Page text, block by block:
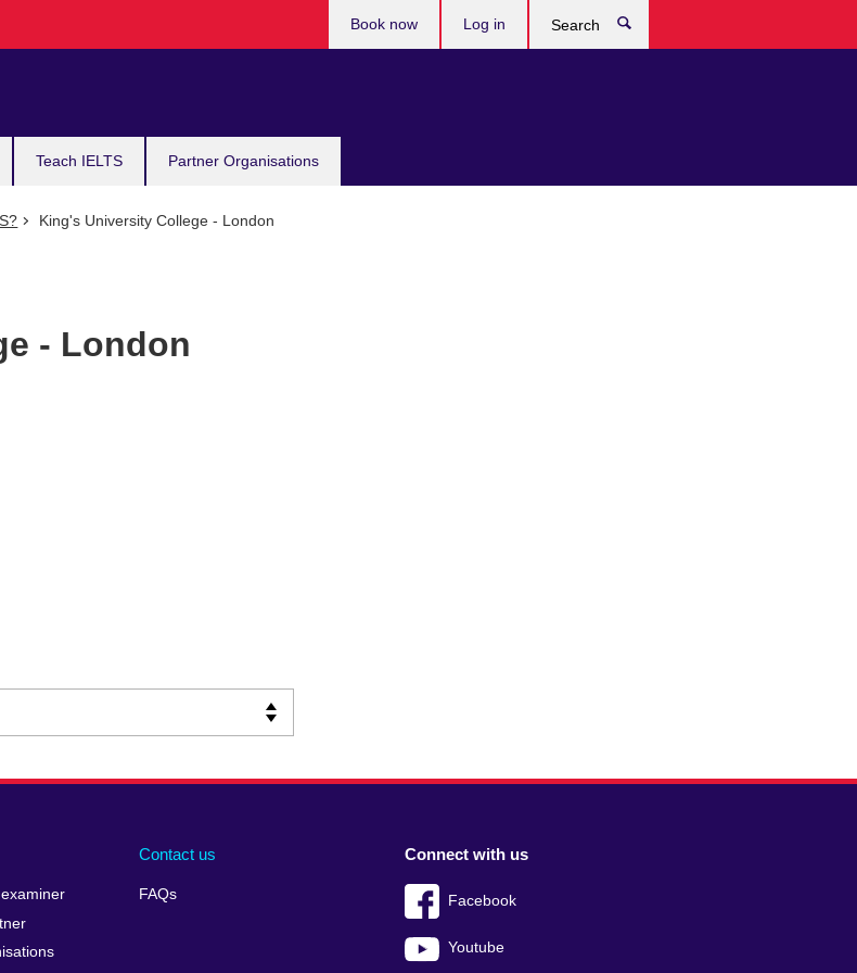
Teach IELTS Partner Organisations
Book now Log in
King's University College - London
- London
Contact us
FAQs
Connect with us
Facebook
Youtube